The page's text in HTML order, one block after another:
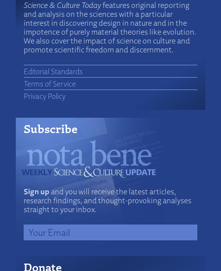
Science & Culture Todayfeatures original reporting
and analysis on the sciences with a particular
interest in discovering design in nature and in the
impotence of purely material theories like evolution.
We also cover the impact of science on culture and
promote scientific freedom and discernment.
Editorial Standards
Terms of Service
Privacy Policy
Subscribe
Sign upand you will receive the latest articles,
research findings, and thought-provoking analyses
straight to your inbox.
Donate